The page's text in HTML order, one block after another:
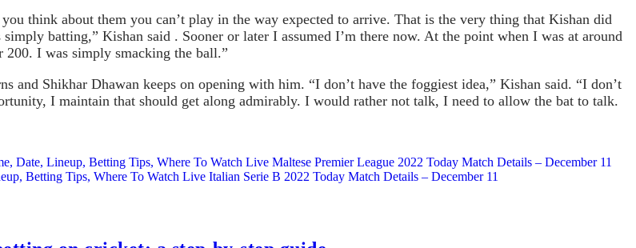
think about them you can’t play in the way expected to arrive. That is the very thing that Kishan did
batting,” Kishan said . Sooner or later I assumed I’m there now. At the point when I was at around
I was simply smacking the ball.”
and Shikhar Dhawan keeps on opening with him. “I don’t have the foggiest idea,” Kishan said. “I don’t
I maintain that should get along admirably. I would rather not talk, I need to allow the bat to talk.
Date, Lineup, Betting Tips, Where To Watch Live Maltese Premier League 2022 Today Match Details – December 11
Betting Tips, Where To Watch Live Italian Serie B 2022 Today Match Details – December 11